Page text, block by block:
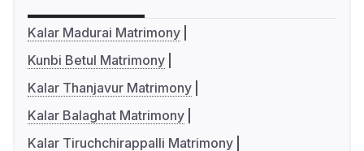
Kalar Madurai Matrimony
Kunbi Betul Matrimony
Kalar Thanjavur Matrimony
Kalar Balaghat Matrimony
Kalar Tiruchchirappalli Matrimony